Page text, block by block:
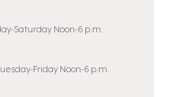
Saturday Noon-6 p.m.
Friday Noon-6 p.m.